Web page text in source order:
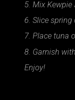
5. Mix
6. Slice
7. Place tuna
8. Garnish
Enjoy!